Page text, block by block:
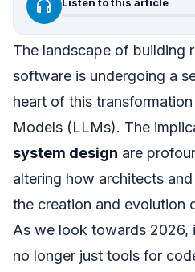
headphones
The landscape of building
software is undergoing a
heart of this
Models (LLMs). The
system design are
altering how architects
the creation and evolution
As we look towards 2026,
no longer just tools for